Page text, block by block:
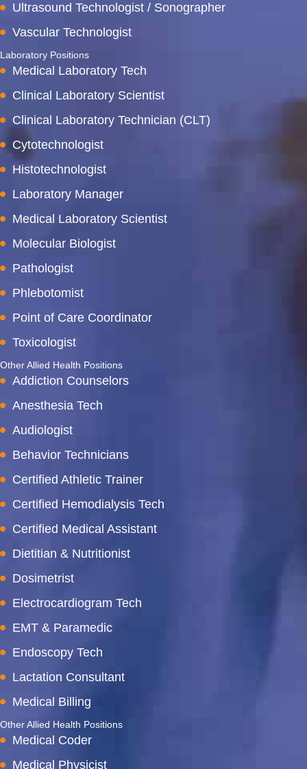
Ultrasound Technologist / Sonographer
Vascular Technologist
Laboratory Positions
Medical Laboratory Tech
Clinical Laboratory Scientist
Clinical Laboratory Technician (CLT)
Cytotechnologist
Histotechnologist
Laboratory Manager
Medical Laboratory Scientist
Molecular Biologist
Pathologist
Phlebotomist
Point of Care Coordinator
Toxicologist
Other Allied Health Positions
Addiction Counselors
Anesthesia Tech
Audiologist
Behavior Technicians
Certified Athletic Trainer
Certified Hemodialysis Tech
Certified Medical Assistant
Dietitian & Nutritionist
Dosimetrist
Electrocardiogram Tech
EMT & Paramedic
Endoscopy Tech
Lactation Consultant
Medical Billing
Other Allied Health Positions
Medical Coder
Medical Physicist